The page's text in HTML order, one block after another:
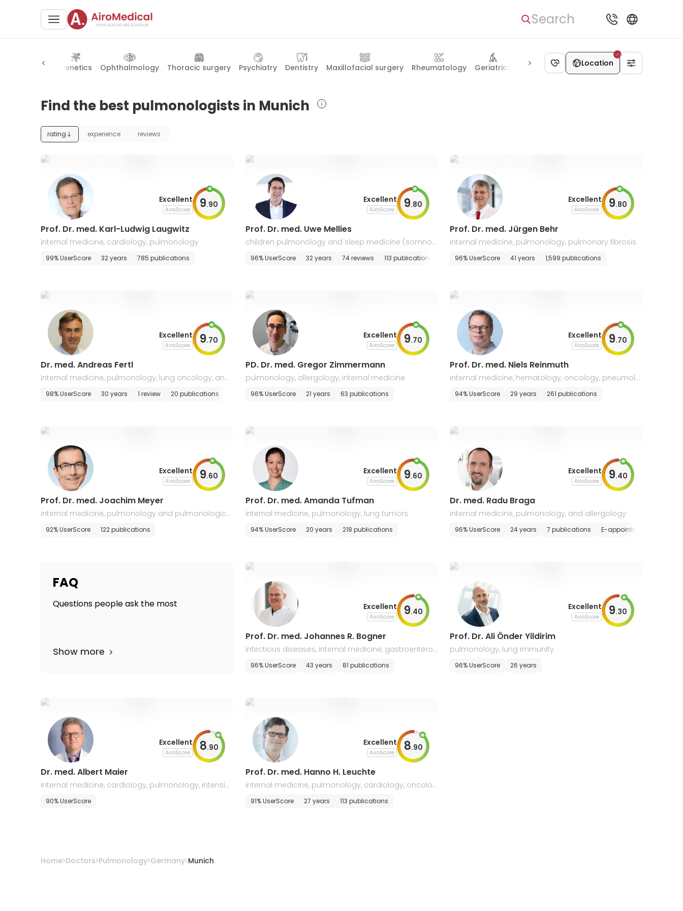
Search
radiology Genetics Ophthalmology Thoracic surgery Psychiatry Dentistry Maxillofacial surgery Rheumatology Geriatrics Anesthesiology Proctology Cardiac
Location
Find the best pulmonologists in Munich
rating experience reviews
Excellent
AiroScore 9.90
Prof. Dr. med. Karl-Ludwig Laugwitz
internal medicine, cardiology, pulmonology
99% UserScore 32 years 785 publications
Excellent
AiroScore 9.80
Prof. Dr. med. Uwe Mellies
children pulmonology and sleep medicine (somnol
ogy), pediatric and adolescent medicine
96% UserScore 32 years 74 reviews 113 publications E-appointment
Excellent
AiroScore 9.80
Prof. Dr. med. Jürgen Behr
internal medicine, pulmonology, pulmonary fibrosis
96% UserScore 41 years 1,599 publications
Excellent
AiroScore 9.70
Dr. med. Andreas Fertl
internal medicine, pulmonology, lung oncology, and
allergology, intensive care
98% UserScore 30 years 1 review 20 publications E-appointment
Excellent
AiroScore 9.70
PD. Dr. med. Gregor Zimmermann
pulmonology, allergology, internal medicine
96% UserScore 21 years 63 publications
Excellent
AiroScore 9.70
Prof. Dr. med. Niels Reinmuth
internal medicine, hematology, oncology, pneumolo
gy and palliative medicine, lung cancer
94% UserScore 29 years 261 publications
Excellent
AiroScore 9.60
Prof. Dr. med. Joachim Meyer
internal medicine, pulmonology and pulmonological
oncology
92% UserScore 122 publications
Excellent
AiroScore 9.60
Prof. Dr. med. Amanda Tufman
internal medicine, pulmonology, lung tumors
94% UserScore 20 years 218 publications
Excellent
AiroScore 9.40
Dr. med. Radu Braga
internal medicine, pulmonology, and allergology
96% UserScore 24 years 7 publications E-appointment
FAQ
Questions people ask the most
Show more
Excellent
AiroScore 9.40
Prof. Dr. med. Johannes R. Bogner
infectious diseases, internal medicine, gastroenterol
ogy, pulmonology
96% UserScore 43 years 81 publications
Excellent
AiroScore 9.30
Prof. Dr. Ali Önder Yildirim
pulmonology, lung immunity
96% UserScore 26 years
Excellent
AiroScore 8.90
Dr. med. Albert Maier
internal medicine, cardiology, pulmonology, intensiv
e care medicine
90% UserScore
Excellent
AiroScore 8.90
Prof. Dr. med. Hanno H. Leuchte
internal medicine, pulmonology, cardiology, oncolog
y, and gastroenterology
91% UserScore 27 years 113 publications
Home Doctors Pulmonology Germany Munich